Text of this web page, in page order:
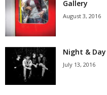
Gallery
August 3, 2016
Night & Day
July 13, 2016